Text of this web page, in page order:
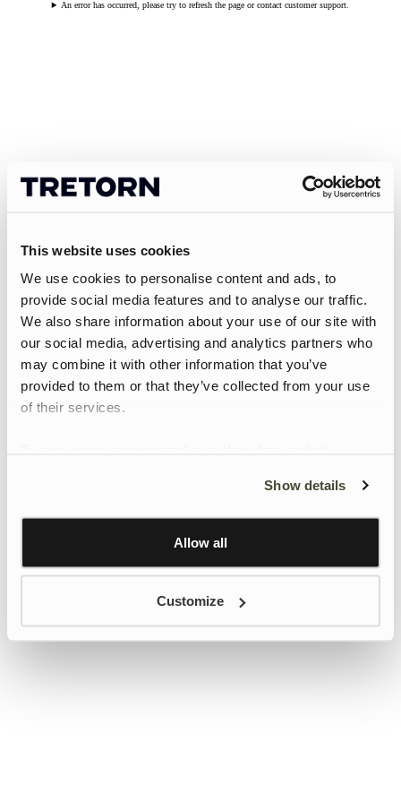
This website uses cookies
We use cookies to personalise content and ads, to
provide social media features and to analyse our traffic.
We also share information about your use of our site with
our social media, advertising and analytics partners who
may combine it with other information that you’ve
provided to them or that they’ve collected from your use
of their services.
Learn more about Google’s Personalisation and
Show details
Allow all
Customize
An error has occurred, please try to refresh the page or contact customer support.